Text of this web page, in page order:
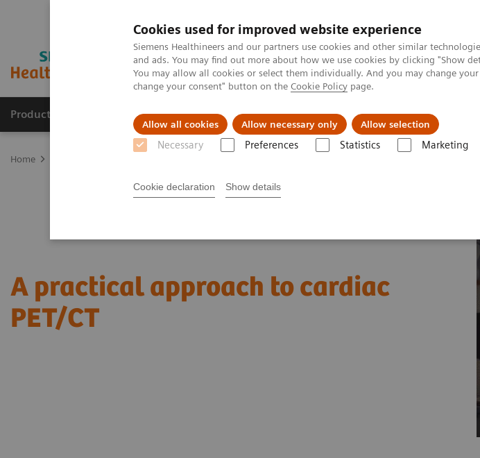
Cookies used for improved website experience
Siemens Healthineers and our partners use cookies and other similar
and ads. You may find out more about how we use cookies by clicking "Show
You may allow all cookies or select them individually. And you may change
change your consent" button on the Cookie Policy page.
Allow all cookies Allow necessary only Allow selection
Necessary Preferences Statistics Marketing
Cookie declaration Show details
Products & Services Clinical Fields Support & Documentation
Home
A practical approach to cardiac
PET/CT